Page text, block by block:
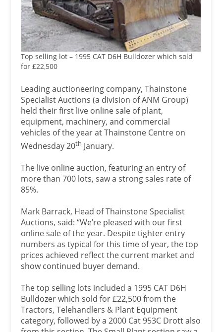
Top selling lot – 1995 CAT D6H Bulldozer which sold
for £22,500
Leading auctioneering company, Thainstone
Specialist Auctions (a division of ANM Group)
held their first live online sale of plant,
equipment, machinery, and commercial
vehicles of the year at Thainstone Centre on
Wednesday 20th January.
The live online auction, featuring an entry of
more than 700 lots, saw a strong sales rate of
85%.
Mark Barrack, Head of Thainstone Specialist
Auctions, said: “We’re pleased with our first
online sale of the year. Despite tighter entry
numbers as typical for this time of year, the top
prices achieved reflect the current market and
show continued buyer demand.
The top selling lots included a 1995 CAT D6H
Bulldozer which sold for £22,500 from the
Tractors, Telehandlers & Plant Equipment
category, followed by a 2000 Cat 953C Drott also